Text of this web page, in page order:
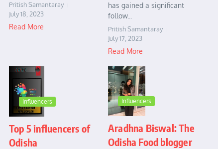
Pritish Samantaray
July 18, 2023
Read More
has gained a significant
follow...
Pritish Samantaray
July 17, 2023
Read More
Influencers
Top 5 influencers of
Odisha
Influencers
Aradhna Biswal: The
Odisha Food blogger